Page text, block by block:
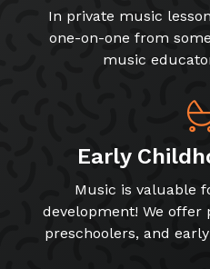
In private music
one-on-one from
music
Early
Music is valuable
development! We
preschoolers, and